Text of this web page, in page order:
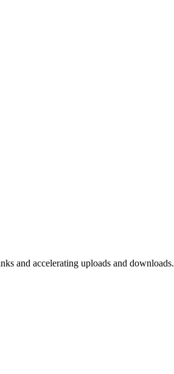
and accelerating uploads and downloads.